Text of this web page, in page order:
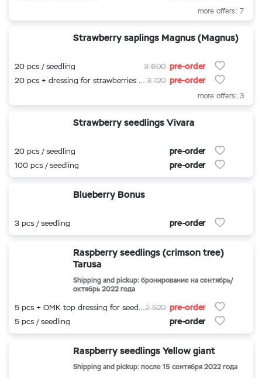
more offers: 7
Strawberry saplings Magnus (Magnus)
20 pcs / seedling 3 600 pre-order
20 pcs + dressing for strawberries 500 ml. 3 120 pre-order
more offers: 3
Strawberry seedlings Vivara
20 pcs / seedling pre-order
100 pcs / seedling pre-order
Blueberry Bonus
3 pcs / seedling pre-order
Raspberry seedlings (crimson tree)
Tarusa
Shipping and pickup: бронирование на сентябрь/
октябрь 2022 года
5 pcs + OMK top dressing for seedlings2 520 pre-order
5 pcs / seedling pre-order
Raspberry seedlings Yellow giant
Shipping and pickup: после 15 сентября 2022 года